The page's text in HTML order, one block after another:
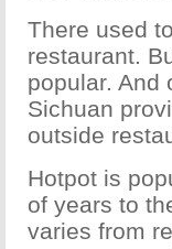
There used
restaurant.
popular. And
Sichuan
outside
Hotpot is
of years to
varies from